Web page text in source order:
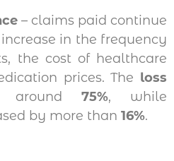
– claims paid continue
in the frequency
the cost of healthcare
prices. The loss
around 75%, while
by more than 16%.